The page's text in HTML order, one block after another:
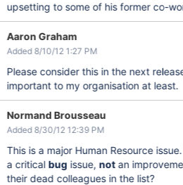
upsetting to some of his former co-
Aaron Graham
Added 8/10/12 1:27 PM
Please consider this in the next
important to my organisation at least.
Normand Brousseau
Added 8/30/12 12:39 PM
This is a major Human Resource
a critical bug issue, notan
their dead colleagues in the list?